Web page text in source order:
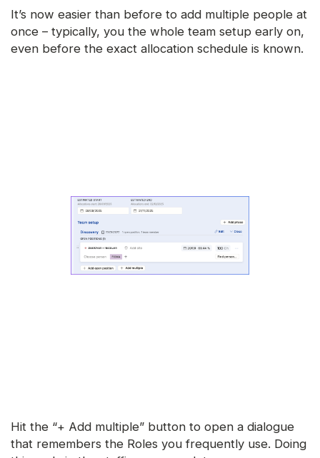
It’s now easier than before to add multiple people at
once – typically, you the whole team setup early on,
even before the exact allocation schedule is known.
Hit the “+ Add multiple” button to open a dialogue
that remembers the Roles you frequently use. Doing